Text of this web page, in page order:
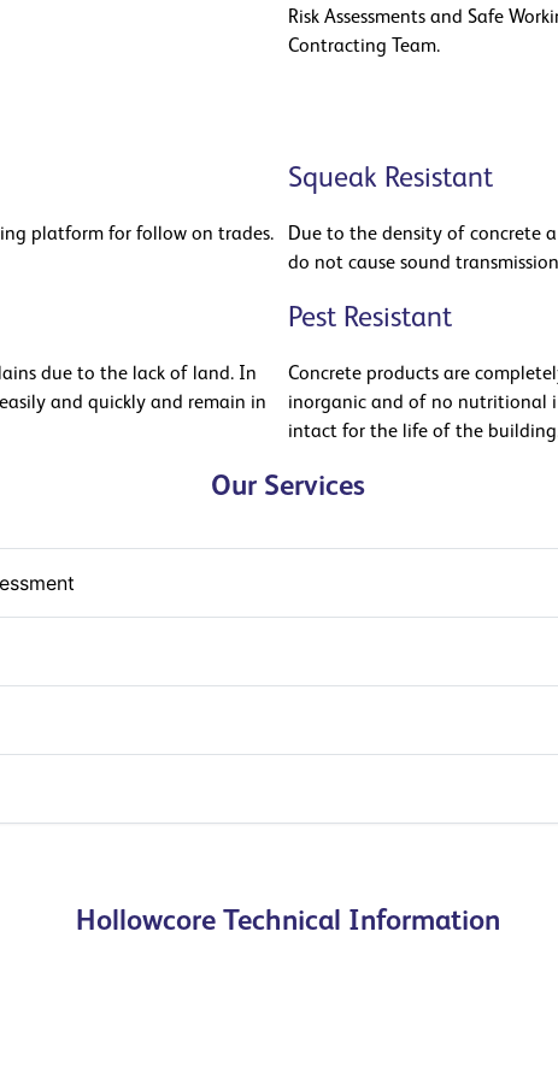
Risk Assessments and Safe
Contracting Team.
platform for follow on trades.
due to the lack of land. In
and quickly and remain in
Squeak Resistant
Due to the density of concrete
do not cause sound
Pest Resistant
Concrete products are
inorganic and of no nutritional
intact for the life of the
Our Services
Hollowcore Technical Information